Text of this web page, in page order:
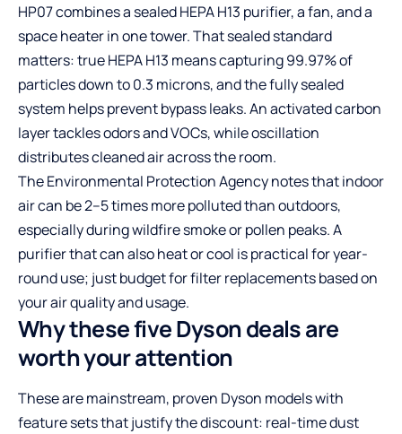
HP07 combines a sealed HEPA H13 purifier, a fan, and a
space heater in one tower. That sealed standard
matters: true HEPA H13 means capturing 99.97% of
particles down to 0.3 microns, and the fully sealed
system helps prevent bypass leaks. An activated carbon
layer tackles odors and VOCs, while oscillation
distributes cleaned air across the room.
The Environmental Protection Agency notes that indoor
air can be 2–5 times more polluted than outdoors,
especially during wildfire smoke or pollen peaks. A
purifier that can also heat or cool is practical for year-
round use; just budget for filter replacements based on
your air quality and usage.
Why these five Dyson deals are
worth your attention
These are mainstream, proven Dyson models with
feature sets that justify the discount: real-time dust